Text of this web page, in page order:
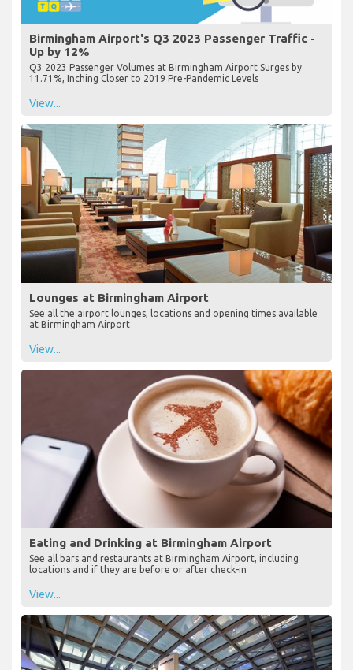
Birmingham Airport's Q3 2023 Passenger Traffic -
Up by 12%
Q3 2023 Passenger Volumes at Birmingham Airport Surges by
11.71%, Inching Closer to 2019 Pre-Pandemic Levels
View...
Lounges at Birmingham Airport
See all the airport lounges, locations and opening times available
at Birmingham Airport
View...
Eating and Drinking at Birmingham Airport
See all bars and restaurants at Birmingham Airport, including
locations and if they are before or after check-in
View...